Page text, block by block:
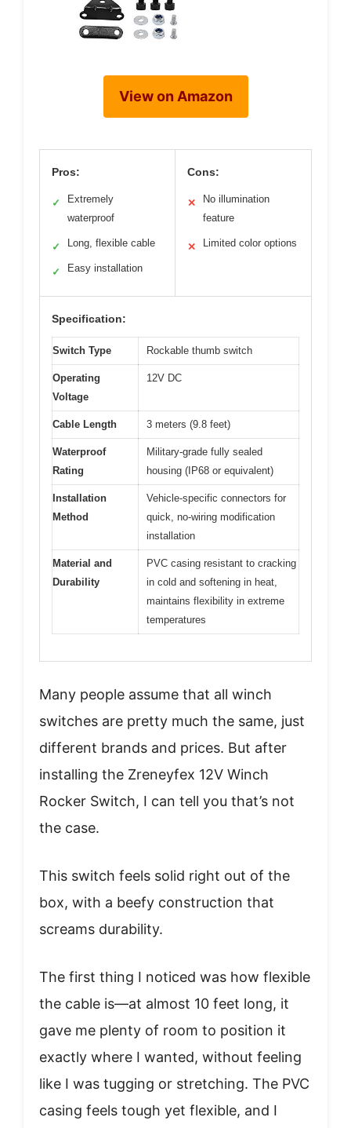
View on Amazon
Pros:
✓
Extremely
waterproof
✓ Long, flexible cable
✓ Easy installation
Cons:
✕
No illumination
feature
✕ Limited color options
Specification:
Switch Type Rockable thumb switch
Operating
Voltage
12V DC
Cable Length 3 meters (9.8 feet)
Waterproof
Rating
Military-grade fully sealed
housing (IP68 or equivalent)
Installation
Method
Vehicle-specific connectors for
quick, no-wiring modification
installation
Material and
Durability
PVC casing resistant to cracking
in cold and softening in heat,
maintains flexibility in extreme
temperatures
Many people assume that all winch
switches are pretty much the same, just
different brands and prices. But after
installing the Zreneyfex 12V Winch
Rocker Switch, I can tell you that’s not
the case.
This switch feels solid right out of the
box, with a beefy construction that
screams durability.
The first thing I noticed was how flexible
the cable is—at almost 10 feet long, it
gave me plenty of room to position it
exactly where I wanted, without feeling
like I was tugging or stretching. The PVC
casing feels tough yet flexible, and I